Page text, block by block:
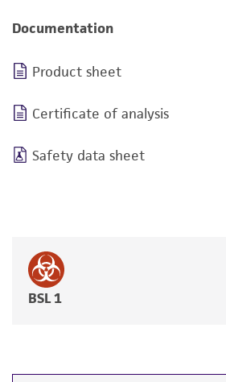
Documentation
Product sheet
Certificate of analysis
Safety data sheet
BSL 1